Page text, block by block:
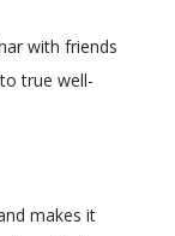
with friends
true well-
makes it